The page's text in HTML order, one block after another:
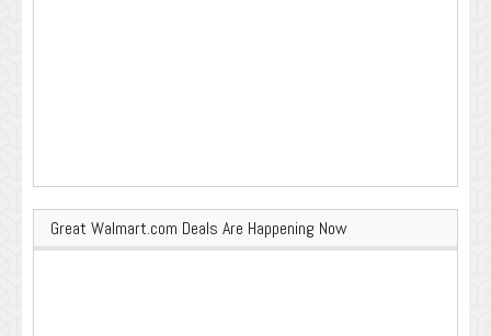
Great Walmart.com Deals Are Happening Now